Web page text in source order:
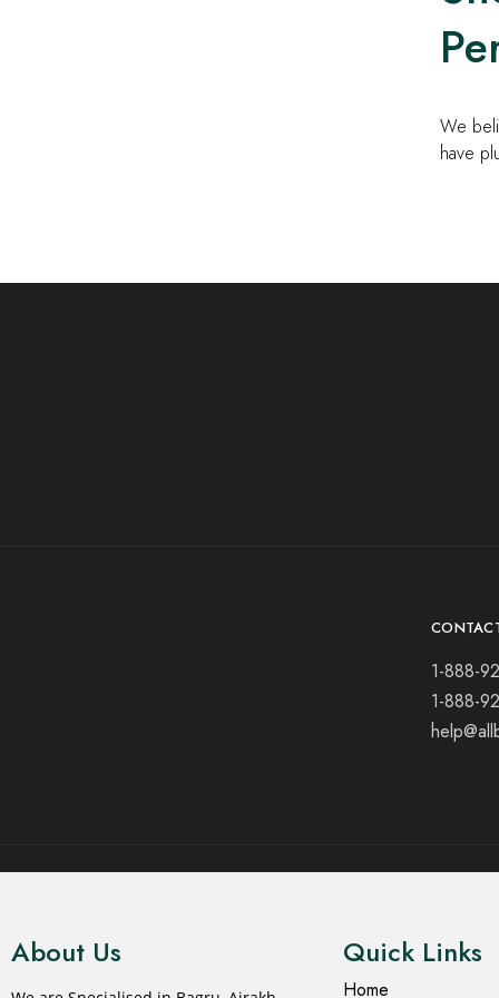
We
have
1-888-
1-888-
© 2021 All rights reserved.
About Us Quick Links
Home